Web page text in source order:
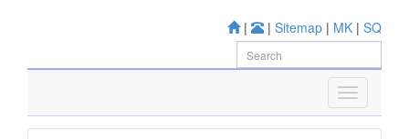
| | Sitemap | MK | SQ